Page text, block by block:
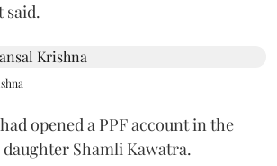
said.
opened a PPF account in the
daughter Shamli Kawatra.